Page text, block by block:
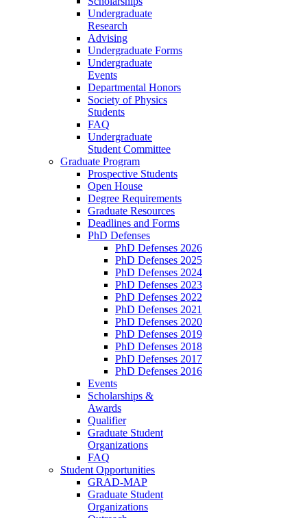
Undergraduate
Research
Advising
Undergraduate Forms
Undergraduate
Events
Departmental Honors
Society of Physics
Students
FAQ
Undergraduate
Student Committee
Graduate Program
Prospective Students
Open House
Degree Requirements
Graduate Resources
Deadlines and Forms
PhD Defenses
PhD Defenses 2026
PhD Defenses 2025
PhD Defenses 2024
PhD Defenses 2023
PhD Defenses 2022
PhD Defenses 2021
PhD Defenses 2020
PhD Defenses 2019
PhD Defenses 2018
PhD Defenses 2017
PhD Defenses 2016
Events
Scholarships &
Awards
Qualifier
Graduate Student
Organizations
FAQ
Student Opportunities
GRAD-MAP
Graduate Student
Organizations